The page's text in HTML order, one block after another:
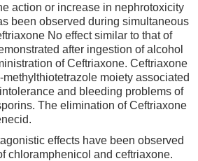
action or increase in nephrotoxicity
been observed during simultaneous
No effect similar to that of
after ingestion of alcohol
of Ceftriaxone. Ceftriaxone
moiety associated
and bleeding problems of
The elimination of Ceftriaxone
effects have been observed
chloramphenicol and ceftriaxone.